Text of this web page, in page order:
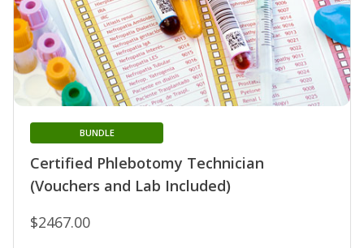
Certified Phlebotomy Technician
(Vouchers and Lab Included)
BUNDLE
$2467.00